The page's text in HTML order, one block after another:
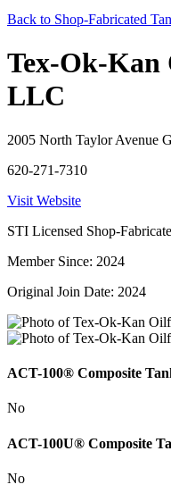
Back to Shop-Fabricated
Tex-Ok-Kan
LLC
2005 North Taylor Avenue
620-271-7310
Visit Website
STI Licensed Shop-
Member Since: 2024
Original Join Date: 2024
ACT-100® Composite
No
ACT-100U® Composite
No